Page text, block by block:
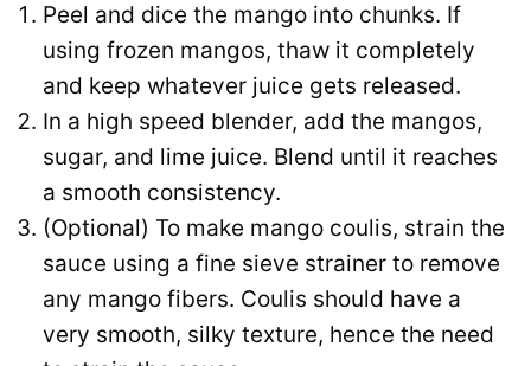
Peel and dice the mango into chunks. If
using frozen mangos, thaw it completely
and keep whatever juice gets released.
In a high speed blender, add the mangos,
sugar, and lime juice. Blend until it reaches
a smooth consistency.
(Optional) To make mango coulis, strain the
sauce using a fine sieve strainer to remove
any mango fibers. Coulis should have a
very smooth, silky texture, hence the need